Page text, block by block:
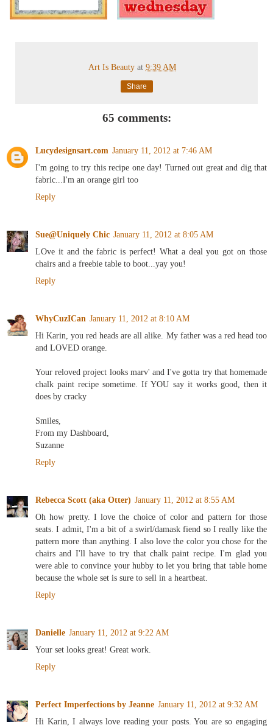
Art Is Beauty at 9:39 AM
Share
65 comments:
Lucydesignsart.com January 11, 2012 at 7:46 AM
I'm going to try this recipe one day! Turned out great and dig that
fabric...I'm an orange girl too
Reply
Sue@Uniquely Chic January 11, 2012 at 8:05 AM
LOve it and the fabric is perfect! What a deal you got on those
chairs and a freebie table to boot...yay you!
Reply
WhyCuzICan January 11, 2012 at 8:10 AM
Hi Karin, you red heads are all alike. My father was a red head too
and LOVED orange.
Your reloved project looks marv' and I've gotta try that homemade
chalk paint recipe sometime. If YOU say it works good, then it
does by cracky
Smiles,
From my Dashboard,
Suzanne
Reply
Rebecca Scott (aka Otter) January 11, 2012 at 8:55 AM
Oh how pretty. I love the choice of color and pattern for those
seats. I admit, I'm a bit of a swirl/damask fiend so I really like the
pattern more than anything. I also love the color you chose for the
chairs and I'll have to try that chalk paint recipe. I'm glad you
were able to convince your hubby to let you bring that table home
because the whole set is sure to sell in a heartbeat.
Reply
Danielle January 11, 2012 at 9:22 AM
Your set looks great! Great work.
Reply
Perfect Imperfections by Jeanne January 11, 2012 at 9:32 AM
Hi Karin, I always love reading your posts. You are so engaging